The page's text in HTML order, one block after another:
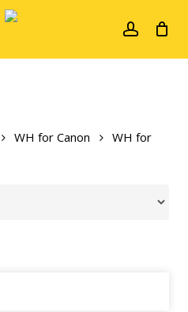
account
WH for Canon
WH for